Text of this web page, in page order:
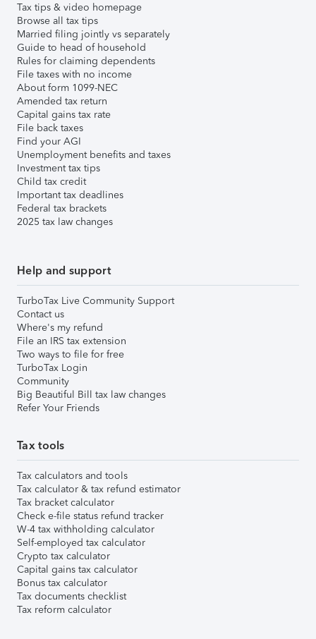
Tax tips & video homepage
Browse all tax tips
Married filing jointly vs separately
Guide to head of household
Rules for claiming dependents
File taxes with no income
About form 1099-NEC
Amended tax return
Capital gains tax rate
File back taxes
Find your AGI
Unemployment benefits and taxes
Investment tax tips
Child tax credit
Important tax deadlines
Federal tax brackets
2025 tax law changes
Help and support
TurboTax Live Community Support
Contact us
Where's my refund
File an IRS tax extension
Two ways to file for free
TurboTax Login
Community
Big Beautiful Bill tax law changes
Refer Your Friends
Tax tools
Tax calculators and tools
Tax calculator & tax refund estimator
Tax bracket calculator
Check e-file status refund tracker
W-4 tax withholding calculator
Self-employed tax calculator
Crypto tax calculator
Capital gains tax calculator
Bonus tax calculator
Tax documents checklist
Tax reform calculator